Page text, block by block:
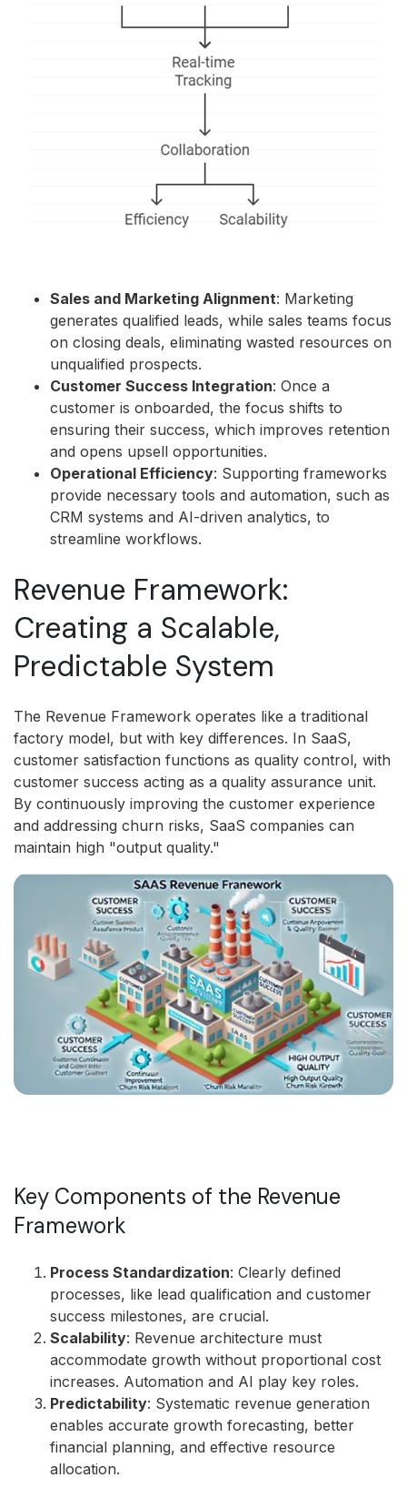
Sales and Marketing Alignment: Marketing
generates qualified leads, while sales teams focus
on closing deals, eliminating wasted resources on
unqualified prospects.
Customer Success Integration: Once a
customer is onboarded, the focus shifts to
ensuring their success, which improves retention
and opens upsell opportunities.
Operational Efficiency: Supporting frameworks
provide necessary tools and automation, such as
CRM systems and AI-driven analytics, to
streamline workflows.
Revenue Framework:
Creating a Scalable,
Predictable System
The Revenue Framework operates like a traditional
factory model, but with key differences. In SaaS,
customer satisfaction functions as quality control, with
customer success acting as a quality assurance unit.
By continuously improving the customer experience
and addressing churn risks, SaaS companies can
maintain high "output quality."
Key Components of the Revenue
Framework
Process Standardization: Clearly defined
processes, like lead qualification and customer
success milestones, are crucial.
Scalability: Revenue architecture must
accommodate growth without proportional cost
increases. Automation and AI play key roles.
Predictability: Systematic revenue generation
enables accurate growth forecasting, better
financial planning, and effective resource
allocation.